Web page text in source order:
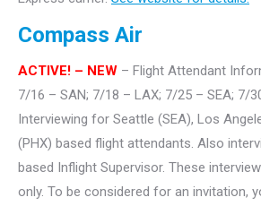
Compass Air
ACTIVE! – NEW – Flight Attendant
7/16 – SAN; 7/18 – LAX; 7/25 – SEA; 7/
Interviewing for Seattle (SEA), Los
(PHX) based flight attendants. Also
based Inflight Supervisor. These
only. To be considered for an invitation,